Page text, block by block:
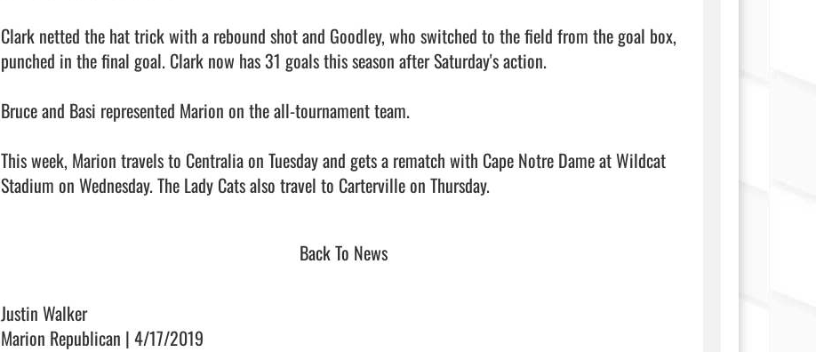
Clark netted the hat trick with a rebound shot and Goodley, who switched to the field from the goal box,
punched in the final goal. Clark now has 31 goals this season after Saturday's action.
Bruce and Basi represented Marion on the all-tournament team.
This week, Marion travels to Centralia on Tuesday and gets a rematch with Cape Notre Dame at Wildcat
Stadium on Wednesday. The Lady Cats also travel to Carterville on Thursday.
Back To News
Justin Walker
Marion Republican | 4/17/2019